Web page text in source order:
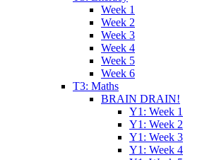
Week 1
Week 2
Week 3
Week 4
Week 5
Week 6
T3: Maths
BRAIN DRAIN!
Y1: Week 1
Y1: Week 2
Y1: Week 3
Y1: Week 4